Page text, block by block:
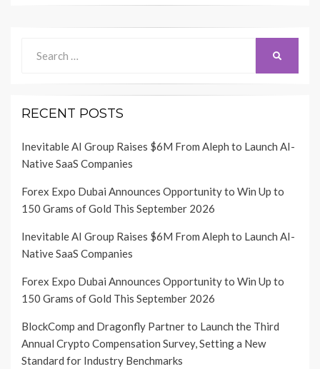
for:
RECENT POSTS
Inevitable AI Group Raises $6M From Aleph to Launch AI-
Native SaaS Companies
Forex Expo Dubai Announces Opportunity to Win Up to
150 Grams of Gold This September 2026
Inevitable AI Group Raises $6M From Aleph to Launch AI-
Native SaaS Companies
Forex Expo Dubai Announces Opportunity to Win Up to
150 Grams of Gold This September 2026
BlockComp and Dragonfly Partner to Launch the Third
Annual Crypto Compensation Survey, Setting a New
Standard for Industry Benchmarks